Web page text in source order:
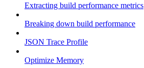
Extracting build performance metrics
Breaking down build performance
JSON Trace Profile
Optimize Memory